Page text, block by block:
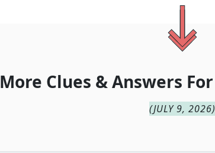
More Clues & Answers For
(JULY 9, 2026)